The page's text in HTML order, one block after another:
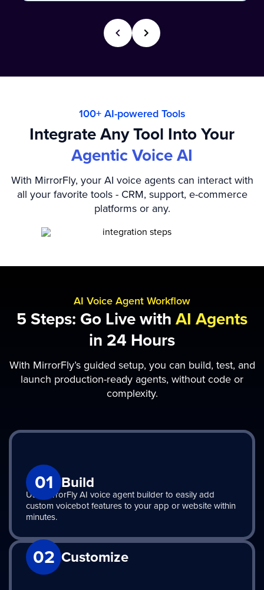
100+ AI-powered Tools
Integrate Any Tool Into Your
Agentic Voice AI
With MirrorFly, your AI voice agents can interact with
all your favorite tools - CRM, support, e-commerce
platforms or any.
AI Voice Agent Workflow
5 Steps: Go Live withAI Agents
in 24 Hours
With MirrorFly’s guided setup, you can build, test, and
launch production-ready agents, without code or
complexity.
01 Build
Use MirrorFly AI voice agent builder to easily add
custom voicebot features to your app or website within
minutes.
Customize
02